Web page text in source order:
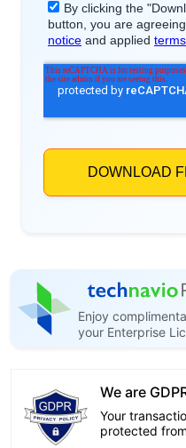
Enjoy
your Enterprise
We are
Your
protected